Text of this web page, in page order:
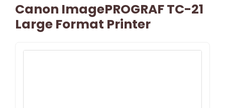
Canon ImagePROGRAF TC-21
Large Format Printer